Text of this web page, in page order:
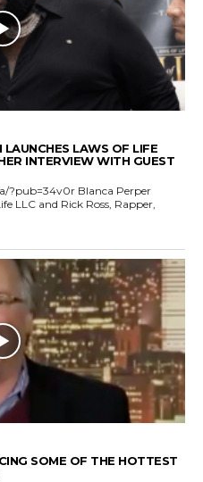
LAUNCHES LAWS OF LIFE
INTERVIEW WITH GUEST
?pub=34v0r Blanca Perper
LLC and Rick Ross, Rapper,
SOME OF THE HOTTEST